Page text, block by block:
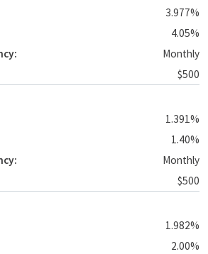
3.977%
4.05%
Monthly
$500
1.391%
1.40%
Monthly
$500
1.982%
2.00%